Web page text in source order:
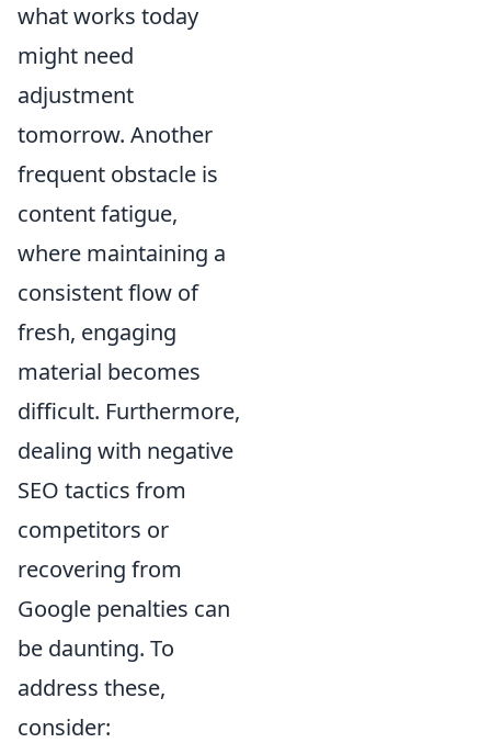
what works today
might need
adjustment
tomorrow. Another
frequent obstacle is
content fatigue,
where maintaining a
consistent flow of
fresh, engaging
material becomes
difficult. Furthermore,
dealing with negative
SEO tactics from
competitors or
recovering from
Google penalties can
be daunting. To
address these,
consider: